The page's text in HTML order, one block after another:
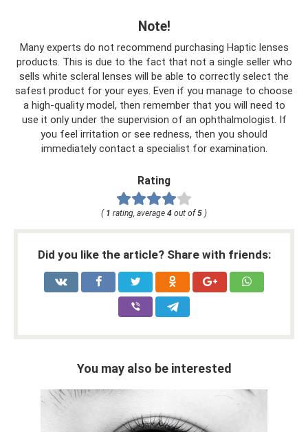
Note!
Many experts do not recommend purchasing Haptic lenses
products. This is due to the fact that not a single seller who
sells white scleral lenses will be able to correctly select the
safest product for your eyes. Even if you manage to choose
a high-quality model, then remember that you will need to
use it only under the supervision of an ophthalmologist. If
you feel irritation or see redness, then you should
immediately contact a specialist for examination.
Rating
( 1 rating, average 4 out of5 )
Did you like the article? Share with friends:
You may also be interested